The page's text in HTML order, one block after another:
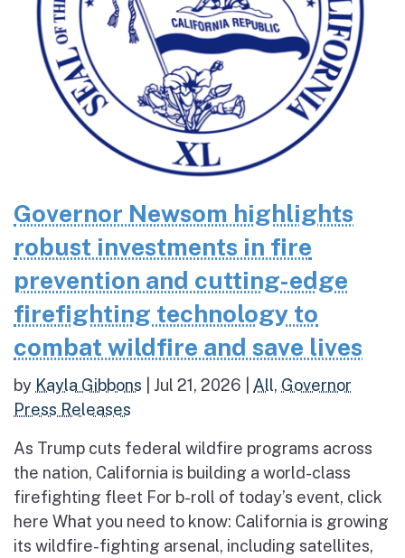
Governor Newsom highlights
robust investments in fire
prevention and cutting-edge
firefighting technology to
combat wildfire and save lives
by Kayla Gibbons Jul 21, 2026 All, Governor
Press Releases
As Trump cuts federal wildfire programs across
the nation, California is building a world-class
firefighting fleet For b-roll of today’s event, click
here What you need to know: California is growing
its wildfire-fighting arsenal, including satellites,